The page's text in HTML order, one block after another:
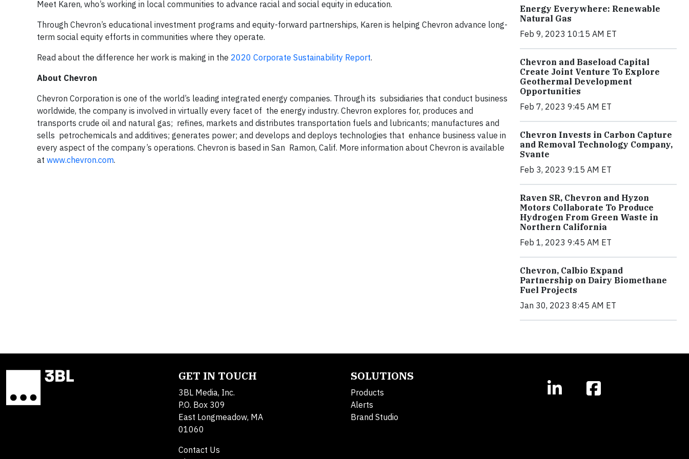
Meet Karen, who’s working in local communities to advance racial and social equity in education.
Through Chevron’s educational investment programs and equity-forward partnerships, Karen is helping Chevron advance long-
term social equity efforts in communities where they operate.
Read about the difference her work is making in the 2020 Corporate Sustainability Report.
About Chevron
Chevron Corporation is one of the world’s leading integrated energy companies. Through its subsidiaries that conduct business
worldwide, the company is involved in virtually every facet of the energy industry. Chevron explores for, produces and
transports crude oil and natural gas; refines, markets and distributes transportation fuels and lubricants; manufactures and
sells petrochemicals and additives; generates power; and develops and deploys technologies that enhance business value in
every aspect of the company’s operations. Chevron is based in San Ramon, Calif. More information about Chevron is available
at www.chevron.com.
Energy Everywhere: Renewable
Natural Gas
Feb 9, 2023 10:15 AM ET
Chevron and Baseload Capital
Create Joint Venture To Explore
Geothermal Development
Opportunities
Feb 7, 2023 9:45 AM ET
Chevron Invests in Carbon Capture
and Removal Technology Company,
Svante
Feb 3, 2023 9:15 AM ET
Raven SR, Chevron and Hyzon
Motors Collaborate To Produce
Hydrogen From Green Waste in
Northern California
Feb 1, 2023 9:45 AM ET
Chevron, Calbio Expand
Partnership on Dairy Biomethane
Fuel Projects
Jan 30, 2023 8:45 AM ET
GET IN TOUCH
3BL Media, Inc.
P.O. Box 309
East Longmeadow, MA
01060
Contact Us
SOLUTIONS
Products
Alerts
Brand Studio